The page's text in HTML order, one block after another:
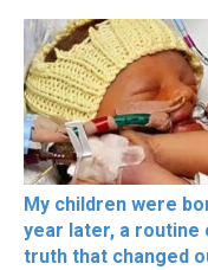
My children were
year later, a routine
truth that changed